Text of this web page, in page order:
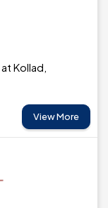
Kollad,
View More